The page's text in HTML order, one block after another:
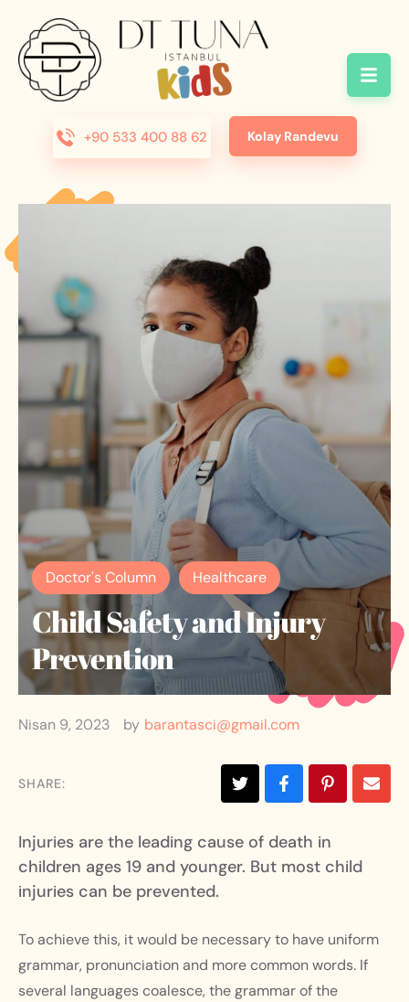
+90 533 400 88 62 Kolay Randevu
Doctor's Column Healthcare
Child Safety and Injury
Prevention
Nisan 9, 2023 by barantasci@gmail.com
SHARE:
Injuries are the leading cause of death in
children ages 19 and younger. But most child
injuries can be prevented.
To achieve this, it would be necessary to have uniform
grammar, pronunciation and more common words. If
several languages coalesce, the grammar of the